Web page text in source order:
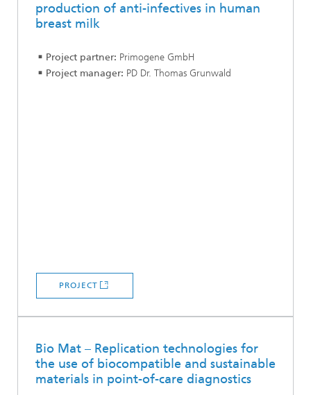
production of anti-infectives in human
breast milk
Project partner: Primogene GmbH
Project manager: PD Dr. Thomas Grunwald
PROJECT
Bio Mat – Replication technologies for
the use of biocompatible and sustainable
materials in point-of-care diagnostics